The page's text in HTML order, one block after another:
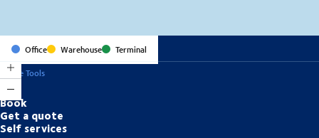
Office Warehouse
Terminal
Online Tools
Book
Get a quote
Self services